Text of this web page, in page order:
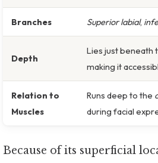
Branches Superior labial,
Depth
Lies just beneath
making it
Relation to
Muscles
Runs deep to the
during facial
Because of its superficial